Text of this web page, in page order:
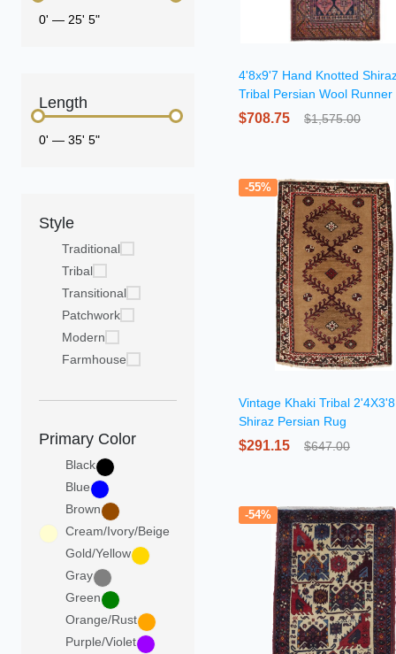
0' — 25' 5"
Length
0' — 35' 5"
Style
Traditional
Tribal
Transitional
Patchwork
Modern
Farmhouse
Primary Color
Black
Blue
Brown
Cream/Ivory/Beige
Gold/Yellow
Gray
Green
Orange/Rust
Purple/Violet
4'8x9'7 Hand Knotted
Tribal Persian Wool Runner
$708.75 $1,575.00
-55%
Vintage Khaki Tribal 2'4X3'8
Shiraz Persian Rug
$291.15 $647.00
-54%